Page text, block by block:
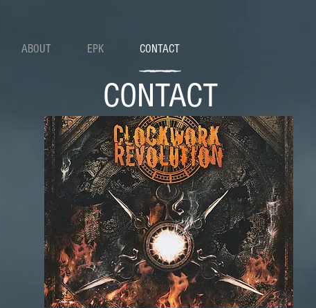
ABOUT EPK CONTACT
CONTACT
DROP US A LINE: